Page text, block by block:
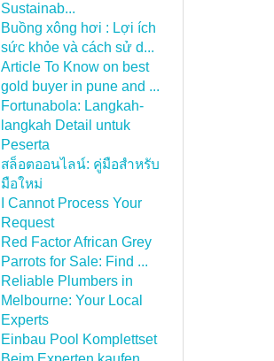
Sustainab...
Buồng xông hơi : Lợi ích
sức khỏe và cách sử d...
Article To Know on best
gold buyer in pune and ...
Fortunabola: Langkah-
langkah Detail untuk
Peserta
สล็อตออนไลน์: คู่มือสำหรับ
มือใหม่
I Cannot Process Your
Request
Red Factor African Grey
Parrots for Sale: Find ...
Reliable Plumbers in
Melbourne: Your Local
Experts
Einbau Pool Komplettset